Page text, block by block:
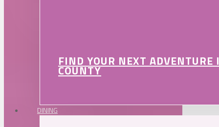
FIND YOUR NEXT
COUNTY
DINING